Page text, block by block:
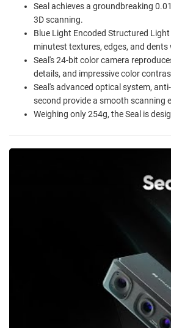
Seal achieves a groundbreaking
3D scanning.
Blue Light Encoded Structured
minutest textures, edges, and
Seal's 24-bit color camera
details, and impressive color
Seal's advanced optical system,
second provide a smooth scanning
Weighing only 254g, the Seal is